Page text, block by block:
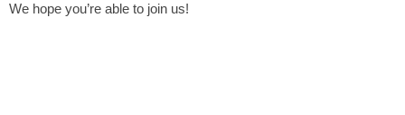
We hope you’re able to join us!